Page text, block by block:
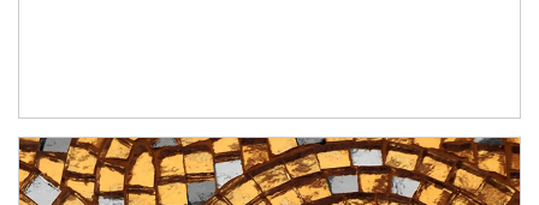
Article Image